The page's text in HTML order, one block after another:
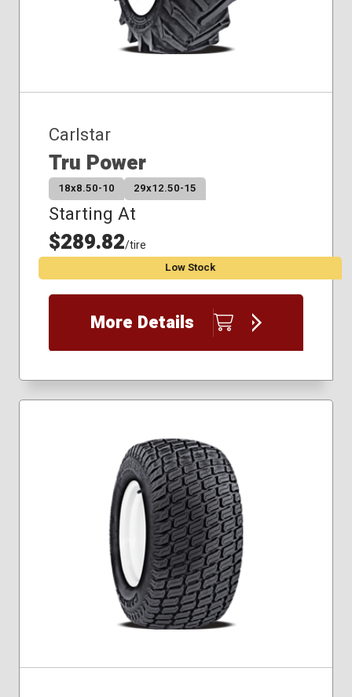
Carlstar
Tru Power
18x8.50-10 29x12.50-15
Starting At
$289.82/tire
Low Stock
More Details